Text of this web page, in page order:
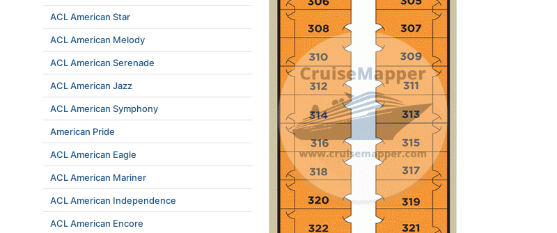
ACL American Star
ACL American Melody
ACL American Serenade
ACL American Jazz
ACL American Symphony
American Pride
ACL American Eagle
ACL American Mariner
ACL American Independence
ACL American Encore